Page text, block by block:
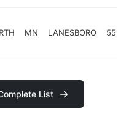
MN LANESBORO 55949
List